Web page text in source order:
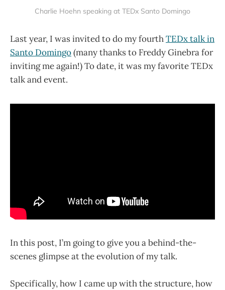
Charlie Hoehn speaking at TEDx Santo Domingo
Last year, I was invited to do my fourthTEDx talk in
Santo Domingo(many thanks to Freddy Ginebra for
inviting me again!) To date, it was my favorite TEDx
talk and event.
In this post, I’m going to give you a behind-the-
scenes glimpse at the evolution of my talk.
Specifically, how I came up with the structure, how